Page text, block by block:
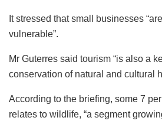
It stressed that small businesses
vulnerable”.
Mr Guterres said tourism “is also a
conservation of natural and cultural
According to the briefing, some 7
relates to wildlife, “a segment